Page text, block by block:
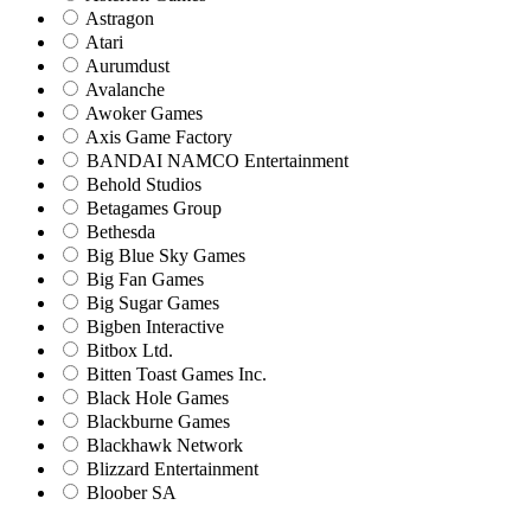
Astragon
Atari
Aurumdust
Avalanche
Awoker Games
Axis Game Factory
BANDAI NAMCO Entertainment
Behold Studios
Betagames Group
Bethesda
Big Blue Sky Games
Big Fan Games
Big Sugar Games
Bigben Interactive
Bitbox Ltd.
Bitten Toast Games Inc.
Black Hole Games
Blackburne Games
Blackhawk Network
Blizzard Entertainment
Bloober SA